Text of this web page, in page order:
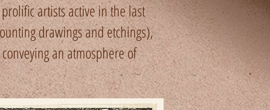
artists active in the last
drawings and etchings),
an atmosphere of